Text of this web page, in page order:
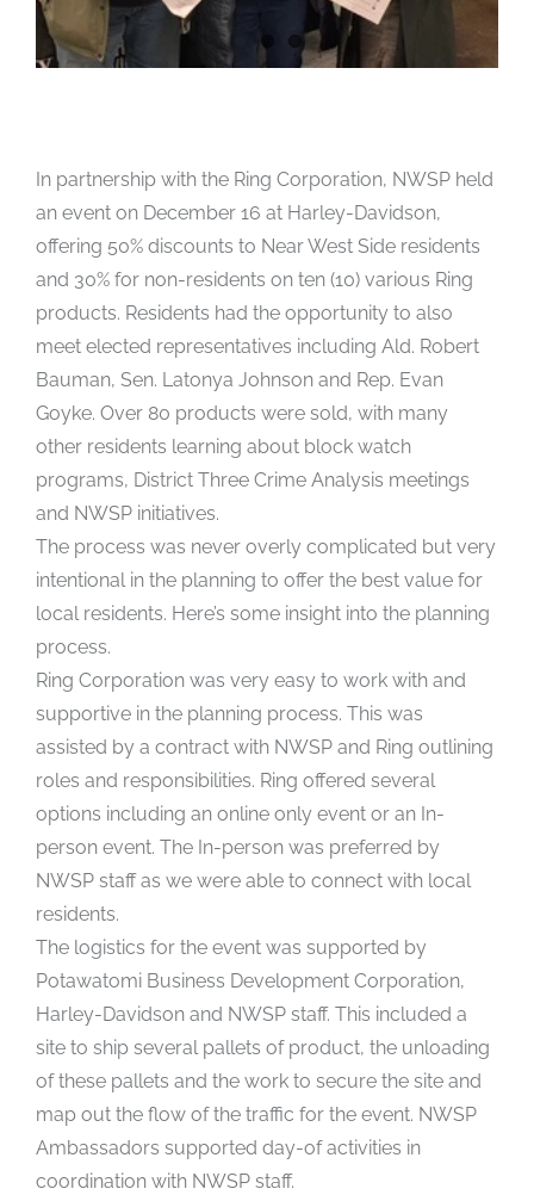
In partnership with the Ring Corporation, NWSP held
an event on December 16 at Harley-Davidson,
offering 50% discounts to Near West Side residents
and 30% for non-residents on ten (10) various Ring
products. Residents had the opportunity to also
meet elected representatives including Ald. Robert
Bauman, Sen. Latonya Johnson and Rep. Evan
Goyke. Over 80 products were sold, with many
other residents learning about block watch
programs, District Three Crime Analysis meetings
and NWSP initiatives.
The process was never overly complicated but very
intentional in the planning to offer the best value for
local residents. Here’s some insight into the planning
process.
Ring Corporation was very easy to work with and
supportive in the planning process. This was
assisted by a contract with NWSP and Ring outlining
roles and responsibilities. Ring offered several
options including an online only event or an In-
person event. The In-person was preferred by
NWSP staff as we were able to connect with local
residents.
The logistics for the event was supported by
Potawatomi Business Development Corporation,
Harley-Davidson and NWSP staff. This included a
site to ship several pallets of product, the unloading
of these pallets and the work to secure the site and
map out the flow of the traffic for the event. NWSP
Ambassadors supported day-of activities in
coordination with NWSP staff.